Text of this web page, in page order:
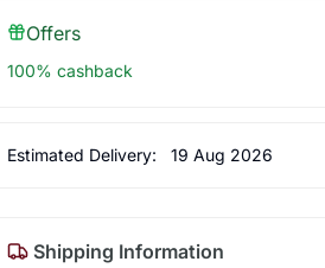
Offers
100% cashback
Estimated Delivery: 19 Aug 2026
Shipping Information